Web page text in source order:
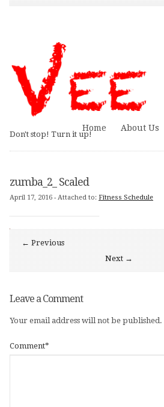
Don't stop! Turn it up!
Home About Us
zumba_2_ Scaled
April 17, 2016 - Attached to: Fitness Schedule
← Previous
Next →
Leave a Comment
Your email address will not be published.
Comment*